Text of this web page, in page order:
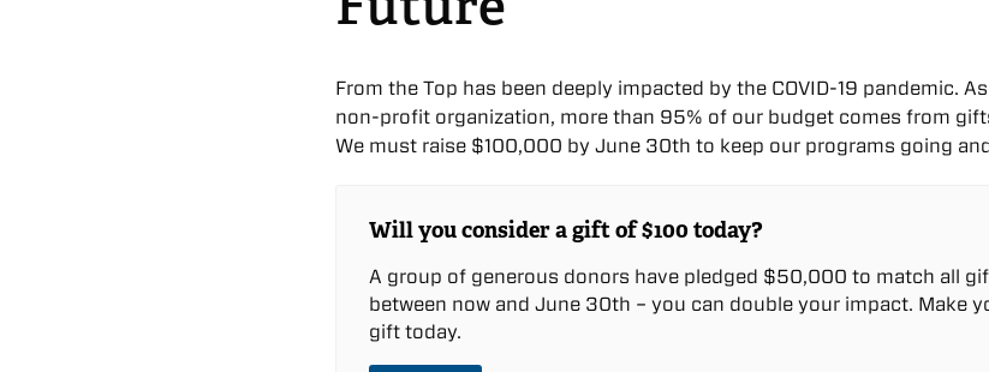
From the Top has been deeply impacted by the COVID-19 pandemic.
non-profit organization, more than 95% of our budget comes from
We must raise $100,000 by June 30th to keep our programs going
Will you consider a gift of $100 today?
A group of generous donors have pledged $50,000 to match all
between now and June 30th – you can double your impact. Make
gift today.